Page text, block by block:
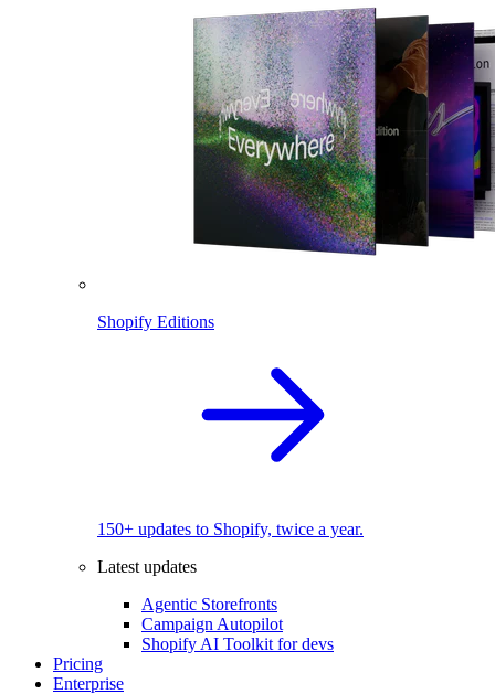
Shopify Editions
150+ updates to Shopify, twice a year.
Latest updates
Agentic Storefronts
Campaign Autopilot
Shopify AI Toolkit for devs
Pricing
Enterprise